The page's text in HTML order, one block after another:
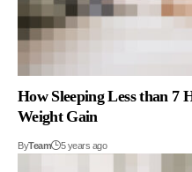
How Sleeping Less than 7
Weight Gain
ByTeam 5 years ago